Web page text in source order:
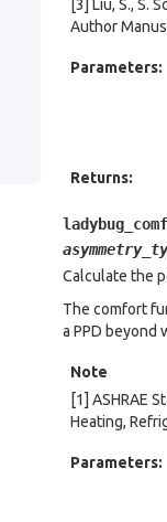
[3] Liu, S., S.
Author
Parameters:
Returns:
Calculate the
The comfort
a PPD beyond
Note
[1] ASHRAE
Heating,
Parameters: